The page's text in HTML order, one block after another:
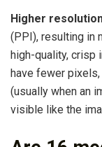
Higher
(PPI), resulting in
high-quality, crisp
have fewer
(usually when an
visible like the